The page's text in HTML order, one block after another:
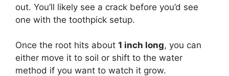
out. You’ll likely see a crack before you’d see
one with the toothpick setup.
Once the root hits about 1 inch long, you can
either move it to soil or shift to the water
method if you want to watch it grow.